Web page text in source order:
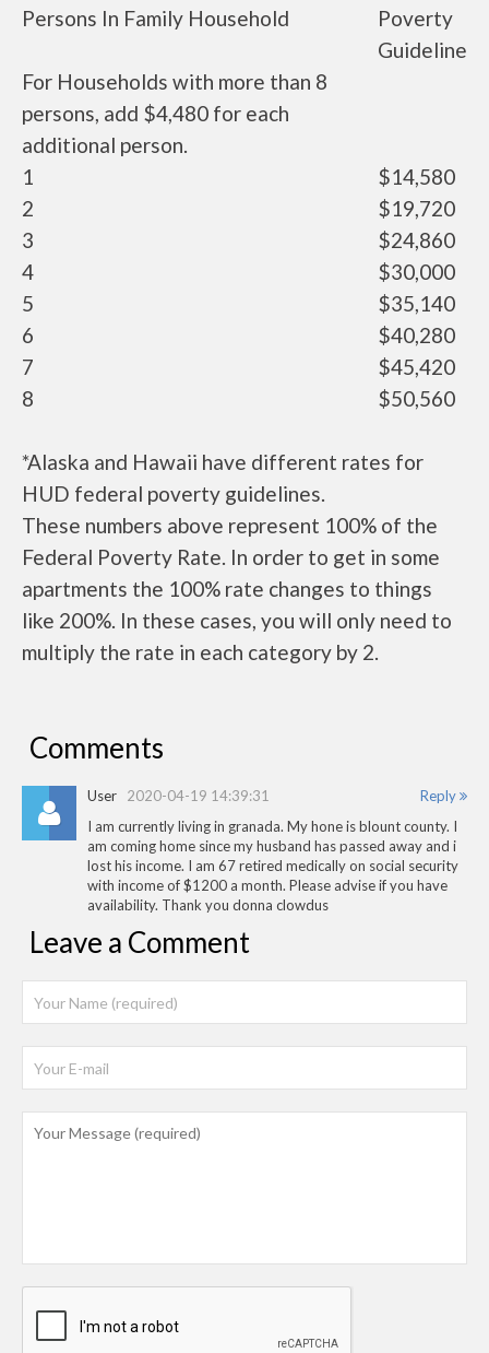
Persons In Family Household
Poverty
Guideline
For Households with more than 8
persons, add $4,480 for each
additional person.
1
$14,580
2
$19,720
3
$24,860
4
$30,000
5
$35,140
6
$40,280
7
$45,420
8
$50,560
*Alaska and Hawaii have different rates for
HUD federal poverty guidelines.
These numbers above represent 100% of the
Federal Poverty Rate. In order to get in some
apartments the 100% rate changes to things
like 200%. In these cases, you will only need to
multiply the rate in each category by 2.
Comments
Reply
User 2020-04-19 14:39:31
I am currently living in granada. My hone is blount county. I
am coming home since my husband has passed away and i
lost his income. I am 67 retired medically on social security
with income of $1200 a month. Please advise if you have
availability. Thank you donna clowdus
Leave a Comment